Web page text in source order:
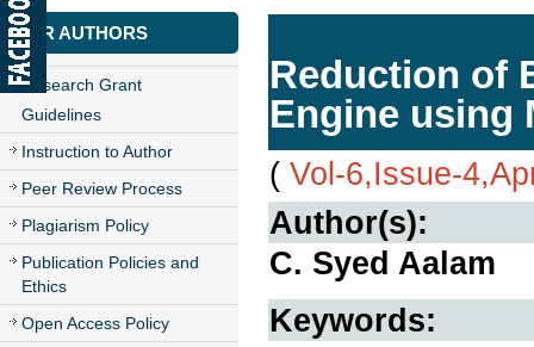
FOR AUTHORS
Research Grant
Guidelines
Instruction to Author
Peer Review Process
Plagiarism Policy
Publication Policies and
Ethics
Open Access Policy
Reduction of
Engine using
( Vol-6,Issue-
Author(s):
C. Syed Aalam
Keywords: